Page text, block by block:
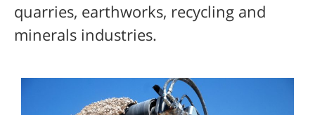
quarries, earthworks, recycling and
minerals industries.